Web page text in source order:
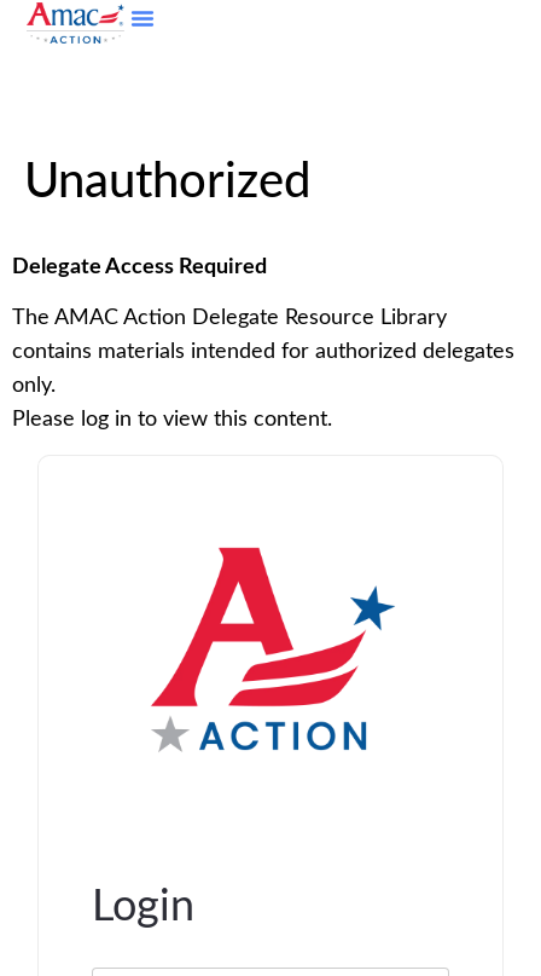
Unauthorized
Delegate Access Required
The AMAC Action Delegate Resource Library
contains materials intended for authorized delegates
only.
Please log in to view this content.
Login